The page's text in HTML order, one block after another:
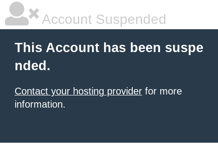
Account Suspended
This Account has been suspe
nded.
Contact your hosting provider for more
information.